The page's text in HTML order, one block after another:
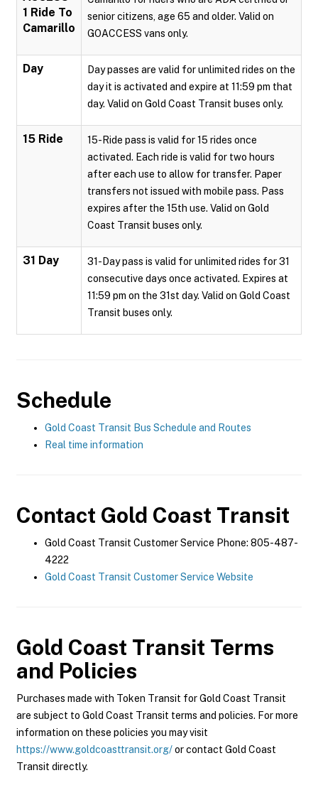
1 Ride To
Camarillo
senior citizens, age 65 and older. Valid on
GOACCESS vans only.
Day
Day passes are valid for unlimited rides on the
day it is activated and expire at 11:59 pm that
day. Valid on Gold Coast Transit buses only.
15 Ride
15-Ride pass is valid for 15 rides once
activated. Each ride is valid for two hours
after each use to allow for transfer. Paper
transfers not issued with mobile pass. Pass
expires after the 15th use. Valid on Gold
Coast Transit buses only.
31 Day
31-Day pass is valid for unlimited rides for 31
consecutive days once activated. Expires at
11:59 pm on the 31st day. Valid on Gold Coast
Transit buses only.
Schedule
Gold Coast Transit Bus Schedule and Routes
Real time information
Contact Gold Coast Transit
Gold Coast Transit Customer Service Phone: 805-487-
4222
Gold Coast Transit Customer Service Website
Gold Coast Transit Terms
and Policies
Purchases made with Token Transit for Gold Coast Transit
are subject to Gold Coast Transit terms and policies. For more
information on these policies you may visit
https://www.goldcoasttransit.org/or contact Gold Coast
Transit directly.